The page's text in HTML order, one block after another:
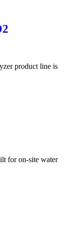
product line is
for on-site water